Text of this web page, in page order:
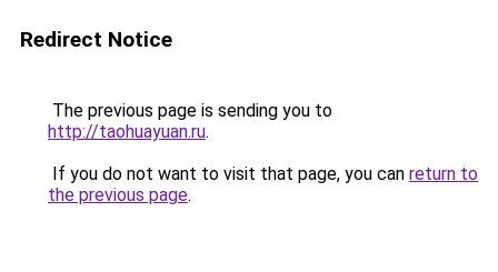
Redirect Notice
The previous page is sending you to
http://taohuayuan.ru.
If you do not want to visit that page, you can return to
the previous page.